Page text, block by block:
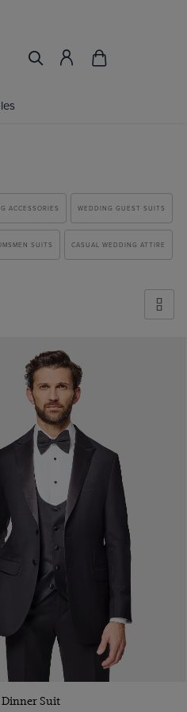
ACCESSORIES WEDDING GUEST SUITS
SUITS CASUAL WEDDING ATTIRE
Dinner Suit